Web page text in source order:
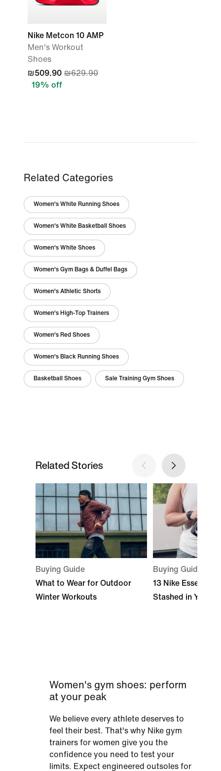
Nike Metcon 10 AMP
Men's Workout
Shoes
₪509.90 ₪629.90
19% off
Related Categories
Women's White Running Shoes
Women's White Basketball Shoes
Women's White Shoes
Women's Gym Bags & Duffel Bags
Women's Athletic Shorts
Women's High-Top Trainers
Women's Red Shoes
Women's Black Running Shoes
Basketball Shoes Sale Training Gym Shoes
Related Stories
Buying Guide
What to Wear for Outdoor
Winter Workouts
Buying Guide
13 Nike
Stashed in Your
Women's gym shoes: perform
at your peak
We believe every athlete deserves to
feel their best. That's why Nike gym
trainers for women give you the
confidence you need to test your
limits. Expect engineered outsoles for